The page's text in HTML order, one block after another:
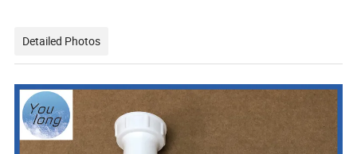
Detailed Photos